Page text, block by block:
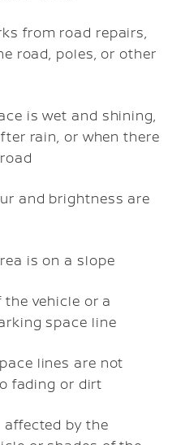
from road repairs,
road, poles, or other
is wet and shining,
rain, or when there
and brightness are
is on a slope
the vehicle or a
space line
lines are not
fading or dirt
affected by the